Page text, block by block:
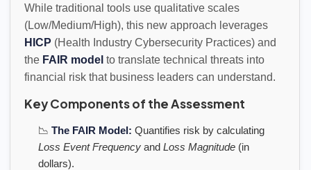
While traditional tools use qualitative scales
(Low/Medium/High), this new approach leverages
HICP (Health Industry Cybersecurity Practices) and
the FAIR model to translate technical threats into
financial risk that business leaders can understand.
Key Components of the Assessment
📉 The FAIR Model: Quantifies risk by calculating
Loss Event Frequency and Loss Magnitude (in
dollars).